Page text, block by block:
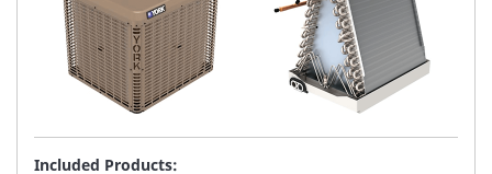
Included Products: